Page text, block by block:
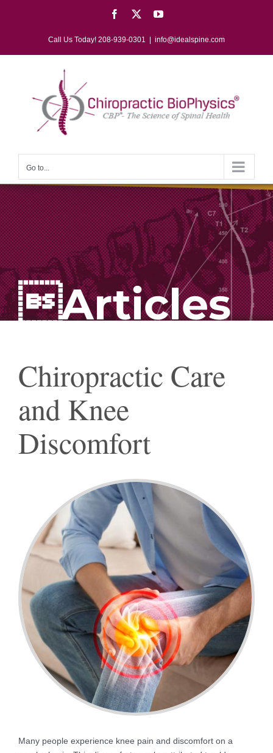
Facebook YouTube
Call Us Today! 208-939-0301 info@idealspine.com
Go to...
Articles
Chiropractic Care
and Knee
Discomfort
Many people experience knee pain and discomfort on a